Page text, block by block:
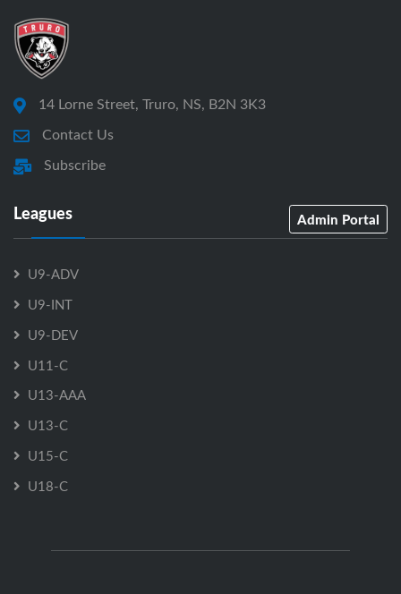
14 Lorne Street, Truro, NS, B2N 3K3
Contact Us
Subscribe
Leagues Admin Portal
U9-ADV
U9-INT
U9-DEV
U11-C
U13-AAA
U13-C
U15-C
U18-C